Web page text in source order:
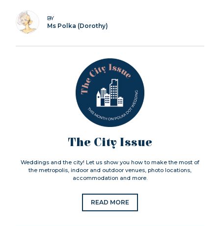
BY
Ms Polka (Dorothy)
The City Issue
Weddings and the city! Let us show you how to make the most of
the metropolis, indoor and outdoor venues, photo locations,
accommodation and more.
READ MORE